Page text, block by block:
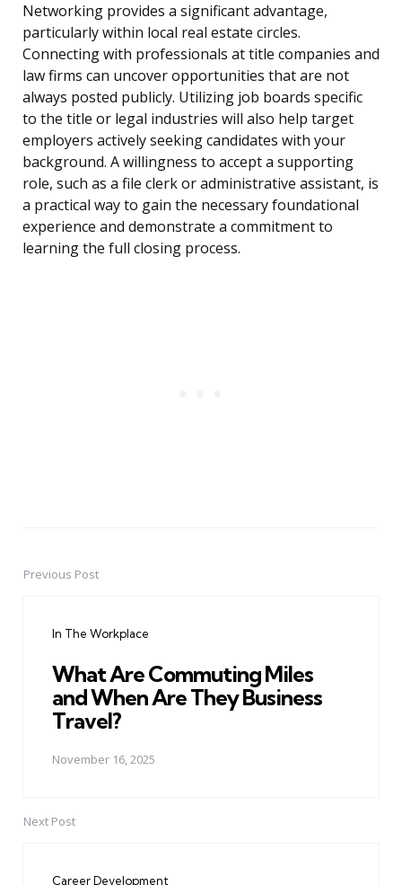
Networking provides a significant advantage,
particularly within local real estate circles.
Connecting with professionals at title companies and
law firms can uncover opportunities that are not
always posted publicly. Utilizing job boards specific
to the title or legal industries will also help target
employers actively seeking candidates with your
background. A willingness to accept a supporting
role, such as a file clerk or administrative assistant, is
a practical way to gain the necessary foundational
experience and demonstrate a commitment to
learning the full closing process.
PostPrevious Post
In The Workplace
What Are Commuting Miles
and When Are They Business
Travel?
November 16, 2025
Next Post
Career Development